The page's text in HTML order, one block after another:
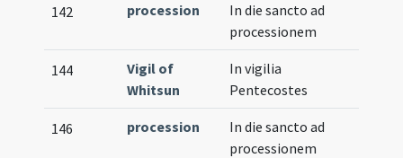
142 procession
In die sancto ad
processionem
144
Vigil of
Whitsun
In vigilia
Pentecostes
146 procession
In die sancto ad
processionem